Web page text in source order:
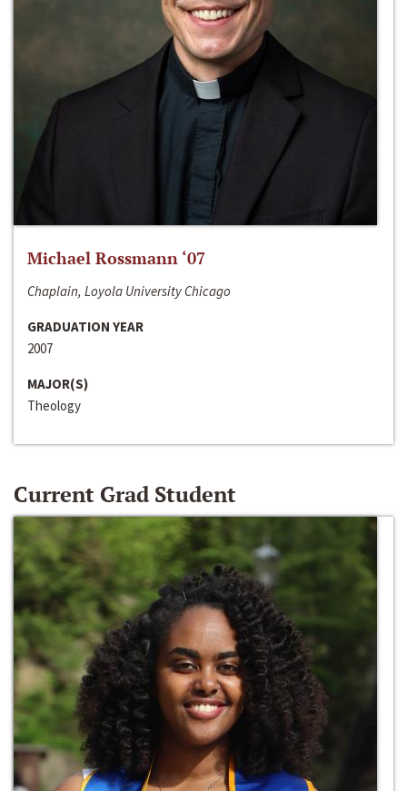
Michael Rossmann ‘07
Chaplain, Loyola University Chicago
GRADUATION YEAR
2007
MAJOR(S)
Theology
Current Grad Student